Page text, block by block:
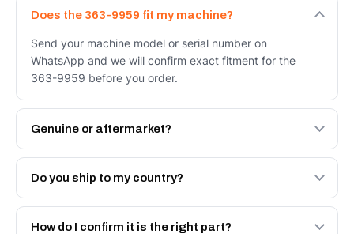
Does the 363-9959 fit my machine?
Send your machine model or serial number on
WhatsApp and we will confirm exact fitment for the
363-9959 before you order.
Genuine or aftermarket?
Both. Genuine Caterpillar 363-9959, or the Autoverse
Engineered AV-363-9959 - built to OEM dimensional
Do you ship to my country?
Yes - next-day across the UAE, and export to the GCC
and Africa from our Sharjah warehouse with full export
How do I confirm it is the right part?